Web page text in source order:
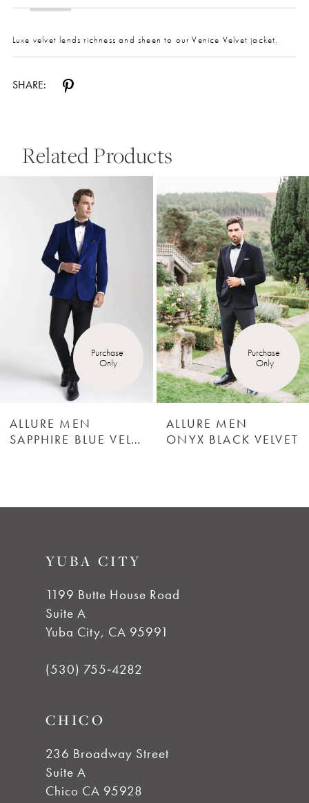
Luxe velvet lends richness and sheen to our Venice Velvet jacket.
SHARE:
Related Products
Autoplay
Slide
Slide
6
Purchase
Only
ALLURE MEN
SAPPHIRE BLUE VELVET
Purchase
Only
ALLURE MEN
ONYX BLACK VELVET
YUBA CITY
1199 Butte House Road
Suite A
Yuba City, CA 95991
(530) 755‑4282
CHICO
236 Broadway Street
Suite A
Chico CA 95928